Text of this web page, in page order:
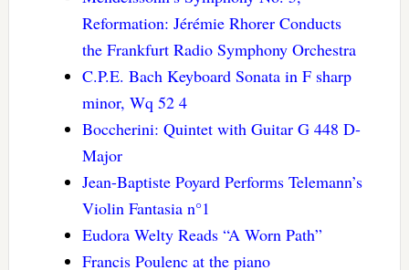
Reformation: Jérémie Rhorer Conducts
the Frankfurt Radio Symphony Orchestra
C.P.E. Bach Keyboard Sonata in F sharp
minor, Wq 52 4
Boccherini: Quintet with Guitar G 448 D-
Major
Jean-Baptiste Poyard Performs Telemann’s
Violin Fantasia n°1
Eudora Welty Reads “A Worn Path”
Francis Poulenc at the piano